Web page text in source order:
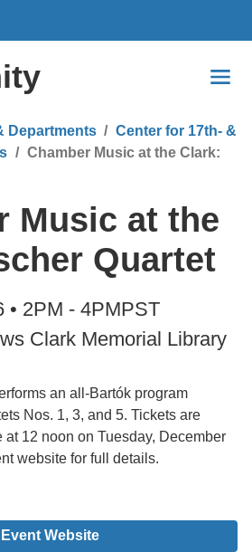
Departments
Center for 17th- &
Chamber Music at the Clark:
Music at the
Quartet
• 2PM - 4PMPST
Clark Memorial Library
an all-Bartók program
Nos. 1, 3, and 5. Tickets are
at 12 noon on Tuesday, December
website for full details.
Event Website